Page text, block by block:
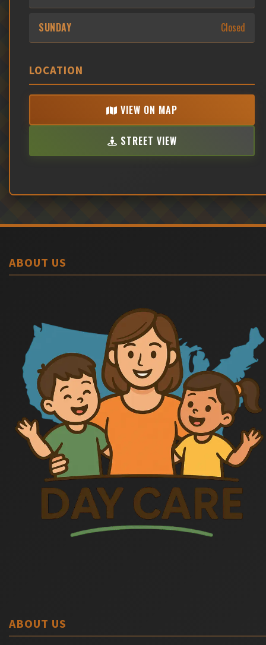
SUNDAY Closed
LOCATION
VIEW ON MAP
STREET VIEW
ABOUT US
ABOUT US